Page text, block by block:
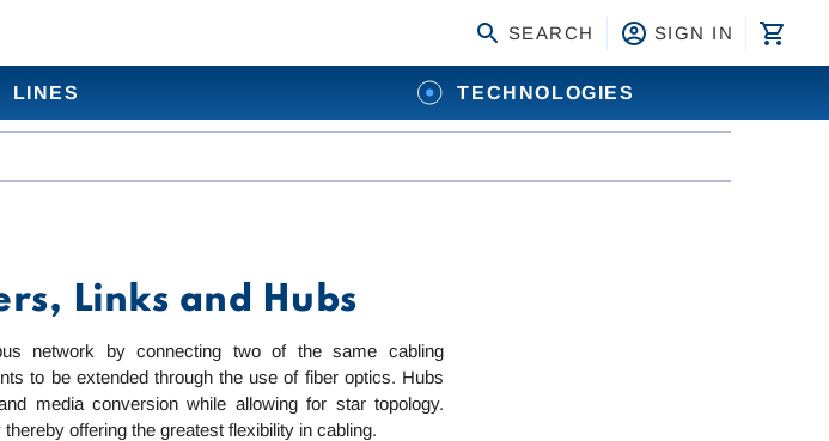
SEARCH SIGN IN
LINES TECHNOLOGIES
Links and Hubs
network by connecting two of the same cabling
to be extended through the use of fiber optics. Hubs
media conversion while allowing for star topology.
offering the greatest flexibility in cabling.